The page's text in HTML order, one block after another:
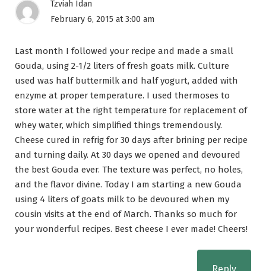
Tzviah Idan
February 6, 2015 at 3:00 am
Last month I followed your recipe and made a small
Gouda, using 2-1/2 liters of fresh goats milk. Culture
used was half buttermilk and half yogurt, added with
enzyme at proper temperature. I used thermoses to
store water at the right temperature for replacement of
whey water, which simplified things tremendously.
Cheese cured in refrig for 30 days after brining per recipe
and turning daily. At 30 days we opened and devoured
the best Gouda ever. The texture was perfect, no holes,
and the flavor divine. Today I am starting a new Gouda
using 4 liters of goats milk to be devoured when my
cousin visits at the end of March. Thanks so much for
your wonderful recipes. Best cheese I ever made! Cheers!